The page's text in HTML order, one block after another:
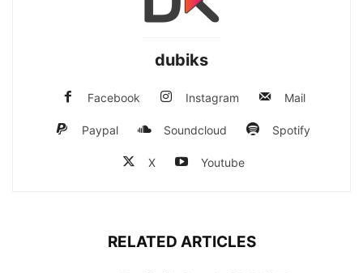
dubiks
Facebook Instagram Mail
Paypal Soundcloud Spotify
X Youtube
RELATED ARTICLES